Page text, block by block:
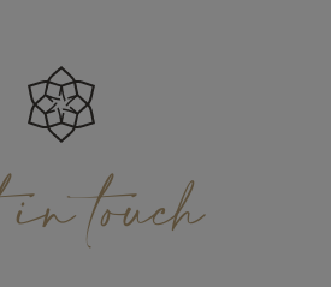
intouch